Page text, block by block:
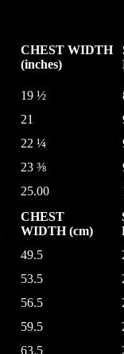
CHEST WIDTH
(inches)
19 ½
21
22 ¼
23 ⅜
25.00
CHEST
WIDTH (cm)
49.5
53.5
56.5
59.5
63.5